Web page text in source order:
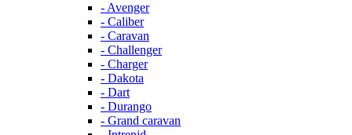
- Avenger
- Caliber
- Caravan
- Challenger
- Charger
- Dakota
- Dart
- Durango
- Grand caravan